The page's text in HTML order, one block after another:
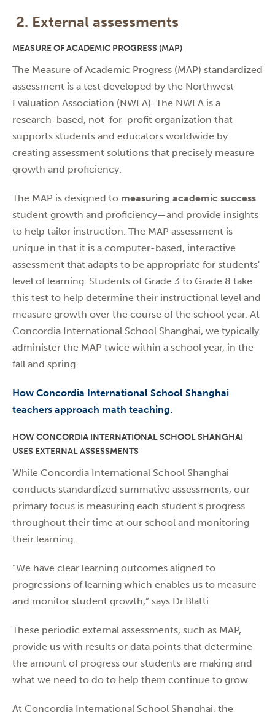
2. External assessments
MEASURE OF ACADEMIC PROGRESS (MAP)
The Measure of Academic Progress (MAP) standardized
assessment is a test developed by the Northwest
Evaluation Association (NWEA). The NWEA is a
research-based, not-for-profit organization that
supports students and educators worldwide by
creating assessment solutions that precisely measure
growth and proficiency.
The MAP is designed to measuring academic success
student growth and proficiency—and provide insights
to help tailor instruction. The MAP assessment is
unique in that it is a computer-based, interactive
assessment that adapts to be appropriate for students'
level of learning. Students of Grade 3 to Grade 8 take
this test to help determine their instructional level and
measure growth over the course of the school year. At
Concordia International School Shanghai, we typically
administer the MAP twice within a school year, in the
fall and spring.
How Concordia International School Shanghai
teachers approach math teaching.
HOW CONCORDIA INTERNATIONAL SCHOOL SHANGHAI
USES EXTERNAL ASSESSMENTS
While Concordia International School Shanghai
conducts standardized summative assessments, our
primary focus is measuring each student's progress
throughout their time at our school and monitoring
their learning.
“We have clear learning outcomes aligned to
progressions of learning which enables us to measure
and monitor student growth,” says Dr.Blatti.
These periodic external assessments, such as MAP,
provide us with results or data points that determine
the amount of progress our students are making and
what we need to do to help them continue to grow.
At Concordia International School Shanghai, the